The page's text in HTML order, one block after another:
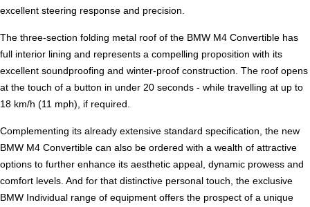
excellent steering response and precision.
The three-section folding metal roof of the BMW M4 Convertible has
full interior lining and represents a compelling proposition with its
excellent soundproofing and winter-proof construction. The roof opens
at the touch of a button in under 20 seconds - while travelling at up to
18 km/h (11 mph), if required.
Complementing its already extensive standard specification, the new
BMW M4 Convertible can also be ordered with a wealth of attractive
options to further enhance its aesthetic appeal, dynamic prowess and
comfort levels. And for that distinctive personal touch, the exclusive
BMW Individual range of equipment offers the prospect of a unique